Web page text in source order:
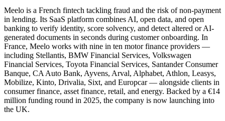
Meelo is a French fintech tackling fraud and the risk of non-payment
in lending. Its SaaS platform combines AI, open data, and open
banking to verify identity, score solvency, and detect altered or AI-
generated documents in seconds during customer onboarding. In
France, Meelo works with nine in ten motor finance providers —
including Stellantis, BMW Financial Services, Volkswagen
Financial Services, Toyota Financial Services, Santander Consumer
Banque, CA Auto Bank, Ayvens, Arval, Alphabet, Athlon, Leasys,
Mobilize, Kinto, Drivalia, Sixt, and Europcar — alongside clients in
consumer finance, asset finance, retail, and energy. Backed by a €14
million funding round in 2025, the company is now launching into
the UK.